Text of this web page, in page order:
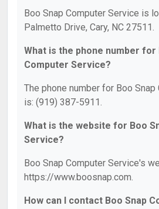
Boo Snap Computer Service is
Palmetto Drive, Cary, NC 27511.
What is the phone number for
Computer Service?
The phone number for Boo
is: (919) 387-5911.
What is the website for Boo
Service?
Boo Snap Computer Service's
https://www.boosnap.com.
How can I contact Boo Snap